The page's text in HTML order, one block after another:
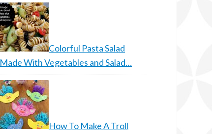
Colorful Pasta Salad
Made With Vegetables and Salad…
How To Make A Troll